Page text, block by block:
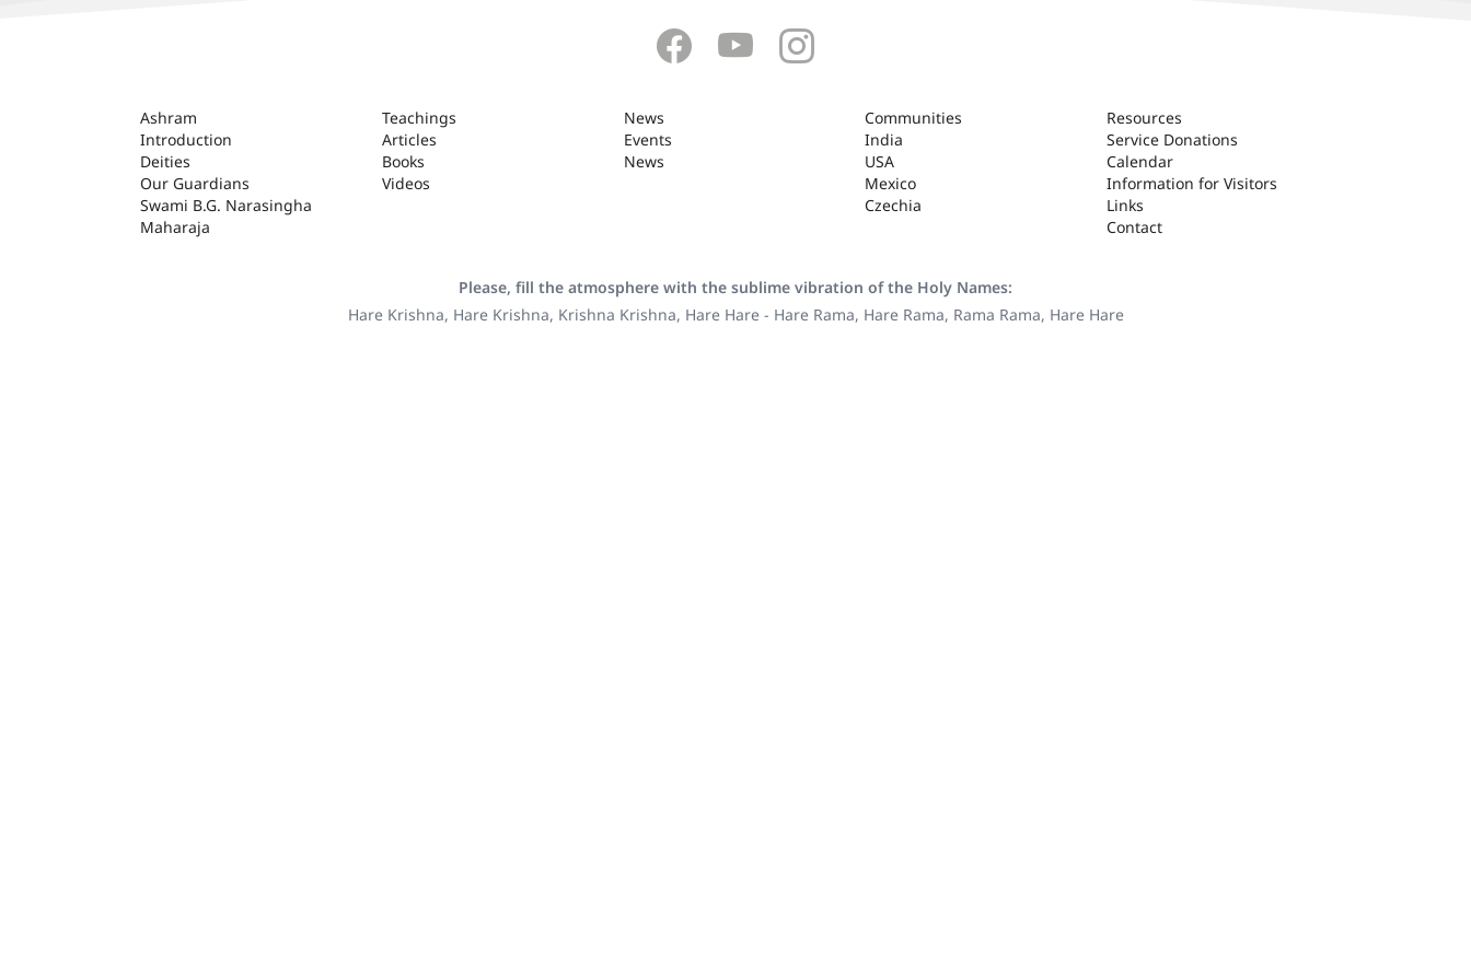
ASHRAM
Ashram
Introduction
Deities
Our Guardians
Swami B.G. Narasingha
Maharaja
Teachings
Articles
Books
Videos
News
Events
News
Communities
India
USA
Mexico
Czechia
Resources
Service Donations
Calendar
Information for Visitors
Links
Contact
Please, fill the atmosphere with the sublime vibration of the Holy Names:
Hare Krishna, Hare Krishna, Krishna Krishna, Hare Hare - Hare Rama, Hare Rama, Rama Rama, Hare Hare